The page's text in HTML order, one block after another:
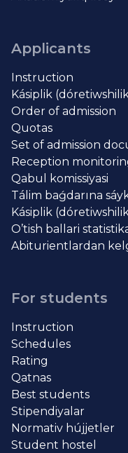
Applicants
Instruction
Kásiplik
Order of admission
Quotas
Set of admission
Reception
Qabul komissiyasi
Tálim baǵdarına
Kásiplik
O’tish ballari
Abiturientlardan
For students
Instruction
Schedules
Rating
Qatnas
Best students
Stipendiyalar
Normativ hújjetler
Student hostel